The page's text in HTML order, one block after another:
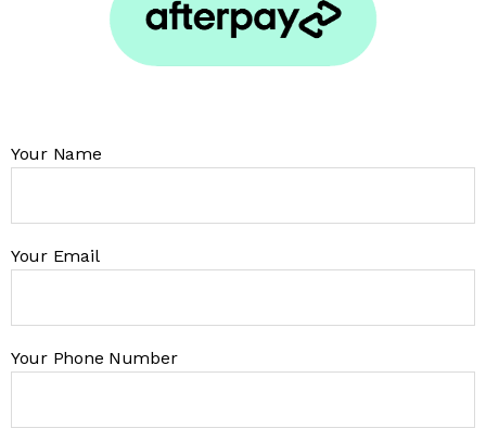
Your Name
Your Email
Your Phone Number